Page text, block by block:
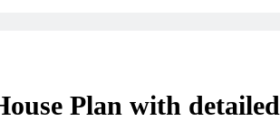
Plan with